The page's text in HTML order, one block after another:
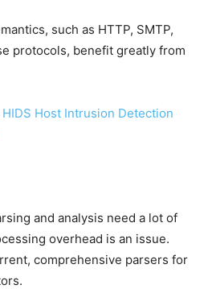
such as HTTP, SMTP,
protocols, benefit greatly from
Host Intrusion Detection
and analysis need a lot of
overhead is an issue.
comprehensive parsers for